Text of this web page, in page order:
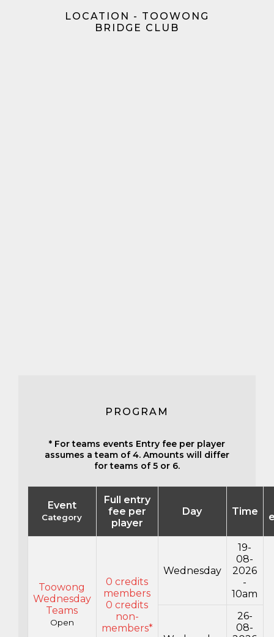
LOCATION - TOOWONG
BRIDGE CLUB
PROGRAM
* For teams events Entry fee per player
assumes a team of 4. Amounts will differ
for teams of 5 or 6.
Event
Category
Full entry
fee per
player
Day Time
Toowong
Wednesday
Teams
Open
0 credits
members
0 credits
non-
members*
Wednesday
19-
08-
2026
-
10am
26-
08-